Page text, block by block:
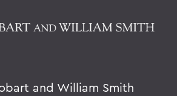
and William Smith